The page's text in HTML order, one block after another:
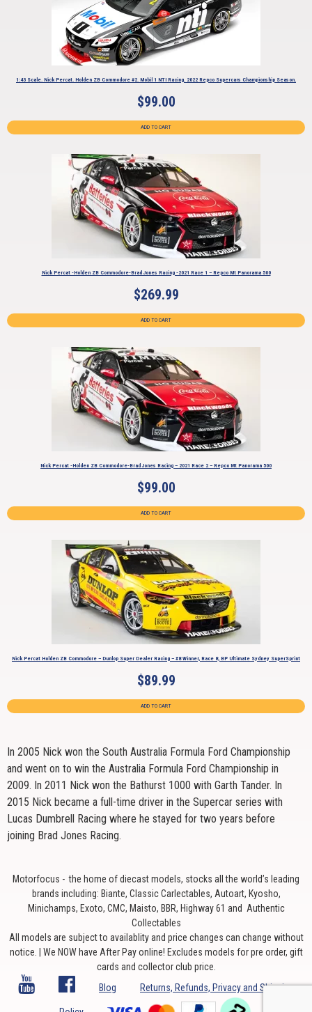
1:43 Scale. Nick Percat. Holden ZB Commodore #2. Mobil 1 NTI Racing. 2022 Repco Supercars Championship Season.
$99.00
ADD TO CART
Nick Percat -Holden ZB Commodore-Brad Jones Racing -2021 Race 1 – Repco Mt Panorama 500
$269.99
ADD TO CART
Nick Percat -Holden ZB Commodore-Brad Jones Racing – 2021 Race 2 – Repco Mt Panorama 500
$99.00
ADD TO CART
Nick Percat Holden ZB Commodore – Dunlop Super Dealer Racing – #8 Winner, Race 8, BP Ultimate Sydney SuperSprint
$89.99
ADD TO CART
In 2005 Nick won the South Australia Formula Ford Championship
and went on to win the Australia Formula Ford Championship in
2009. In 2011 Nick won the Bathurst 1000 with Garth Tander. In
2015 Nick became a full-time driver in the Supercar series with
Lucas Dumbrell Racing where he stayed for two years before
joining Brad Jones Racing.
Motorfocus - the home of diecast models, stocks all the world’s leading
brands including: Biante, Classic Carlectables, Autoart, Kyosho,
Minichamps, Exoto, CMC, Maisto, BBR, Highway 61 and Authentic
Collectables
All models are subject to availablity and price changes can change without
notice. | We NOW have After Pay online! Excludes models for pre order, gift
cards and collector club price.
Blog
Returns, Refunds, Privacy and Shipping